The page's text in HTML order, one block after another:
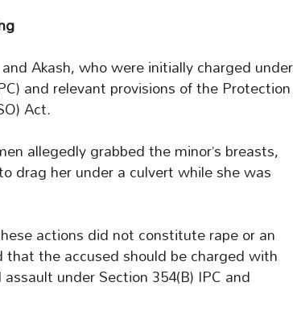
Akash, who were initially charged under
and relevant provisions of the Protection
Act.
allegedly grabbed the minor’s breasts,
drag her under a culvert while she was
actions did not constitute rape or an
the accused should be charged with
under Section 354(B) IPC and